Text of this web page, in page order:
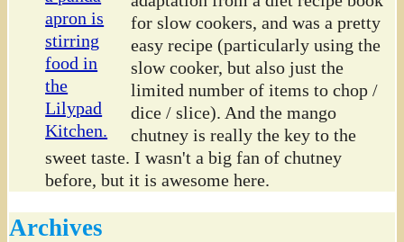
for slow cookers, and was a pretty
easy recipe (particularly using the
slow cooker, but also just the
limited number of items to chop /
dice / slice). And the mango
chutney is really the key to the
sweet taste. I wasn't a big fan of chutney
before, but it is awesome here.
Archives